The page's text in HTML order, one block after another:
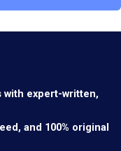
with expert-written,
and 100% original